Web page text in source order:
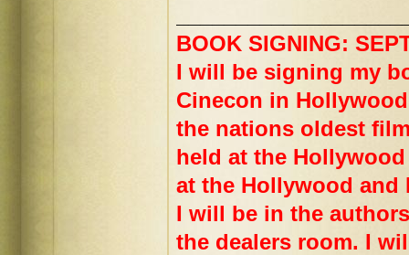
BOOK SIGNING:
I will be signing my
Cinecon in
the nations oldest
held at the
at the Hollywood and
I will be in the
the dealers room. I